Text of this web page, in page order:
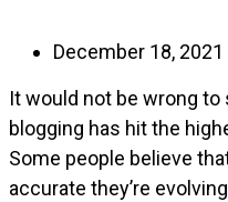
December 18, 2021
It would not be wrong to
blogging has hit the
Some people believe
accurate they’re